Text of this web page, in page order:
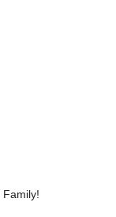
Family!